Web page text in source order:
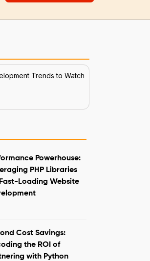
Trends to Watch
Powerhouse:
PHP Libraries
Loading Website
Cost Savings:
the ROI of
with Python